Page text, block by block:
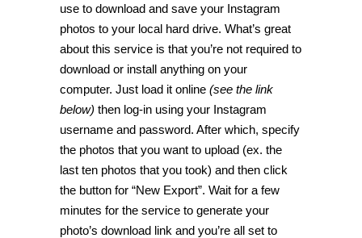
use to download and save your Instagram
photos to your local hard drive. What’s great
about this service is that you’re not required to
download or install anything on your
computer. Just load it online (see the link
below) then log-in using your Instagram
username and password. After which, specify
the photos that you want to upload (ex. the
last ten photos that you took) and then click
the button for “New Export”. Wait for a few
minutes for the service to generate your
photo’s download link and you’re all set to